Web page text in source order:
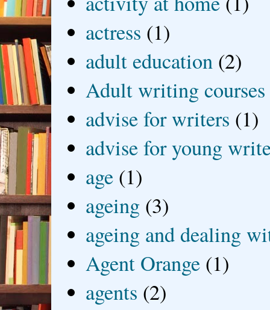
actress (1)
adult education (2)
Adult writing courses
advise for writers (1)
advise for young
age (1)
ageing (3)
ageing and dealing
Agent Orange (1)
agents (2)